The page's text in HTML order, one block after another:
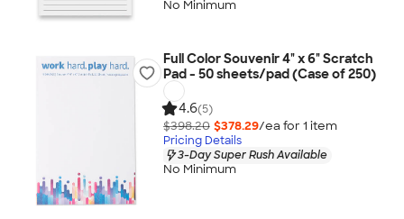
No Minimum
Full Color Souvenir 4" x 6" Scratch
Pad - 50 sheets/pad (Case of 250)
4.6(5)
$398.20 $378.29/ea for 1 item
Pricing Details
3-Day Super Rush Available
No Minimum